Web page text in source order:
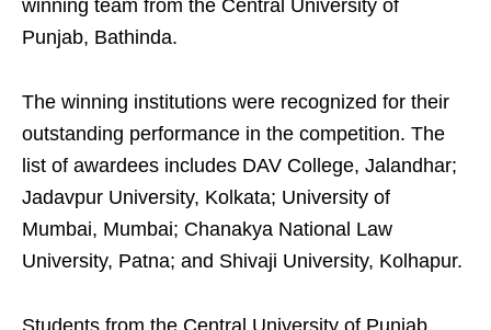
winning team from the Central University of
Punjab, Bathinda.
The winning institutions were recognized for their
outstanding performance in the competition. The
list of awardees includes DAV College, Jalandhar;
Jadavpur University, Kolkata; University of
Mumbai, Mumbai; Chanakya National Law
University, Patna; and Shivaji University, Kolhapur.